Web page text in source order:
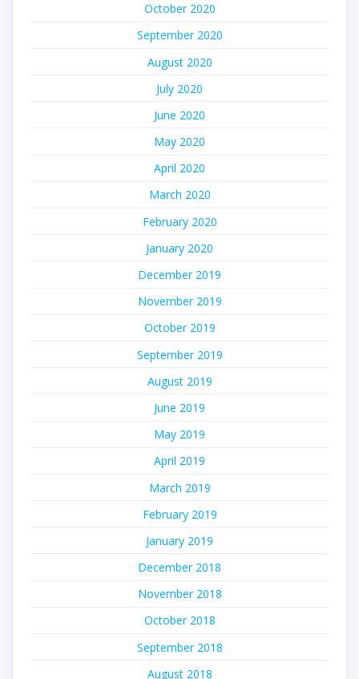
October 2020
September 2020
August 2020
July 2020
June 2020
May 2020
April 2020
March 2020
February 2020
January 2020
December 2019
November 2019
October 2019
September 2019
August 2019
June 2019
May 2019
April 2019
March 2019
February 2019
January 2019
December 2018
November 2018
October 2018
September 2018
August 2018